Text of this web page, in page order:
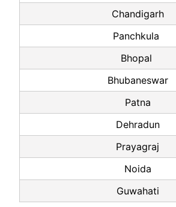
Chandigarh
Panchkula
Bhopal
Bhubaneswar
Patna
Dehradun
Prayagraj
Noida
Guwahati